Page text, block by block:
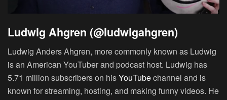
Ludwig Ahgren (@ludwigahgren)
Ludwig Anders Ahgren, more commonly known as Ludwig
is an American YouTuber and podcast host. Ludwig has
5.71 million subscribers on hisYouTubechannel and is
known for streaming, hosting, and making funny videos. He